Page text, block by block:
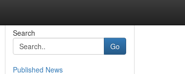
Search
Go
Published News